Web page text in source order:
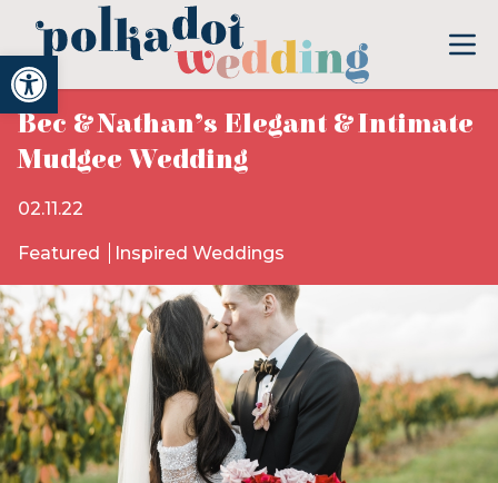
Open toolbar
Bec & Nathan’s Elegant & Intimate
Mudgee Wedding
02.11.22
Featured Inspired Weddings